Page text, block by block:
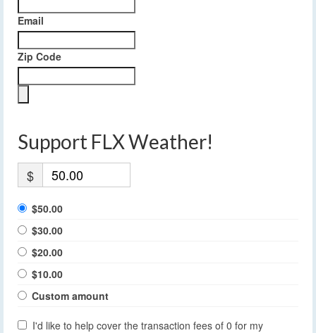
Email
Zip Code
Support FLX Weather!
$
$50.00
$30.00
$20.00
$10.00
Custom amount
I'd like to help cover the transaction fees of 0 for my